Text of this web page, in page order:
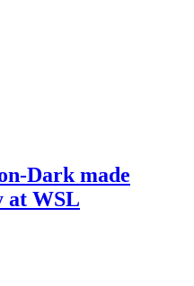
Dark made
at WSL